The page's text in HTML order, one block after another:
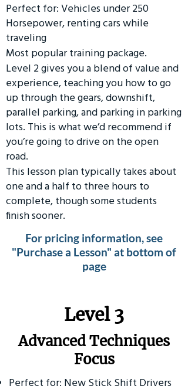
Perfect for: Vehicles under 250
Horsepower, renting cars while
traveling
Most popular training package.
Level 2 gives you a blend of value and
experience, teaching you how to go
up through the gears, downshift,
parallel parking, and parking in parking
lots. This is what we’d recommend if
you’re going to drive on the open
road.
This lesson plan typically takes about
one and a half to three hours to
complete, though some students
finish sooner.
For pricing information, see
"Purchase a Lesson" at bottom of
page
​Level 3
Advanced Techniques
Focus
Perfect for: New Stick Shift Drivers